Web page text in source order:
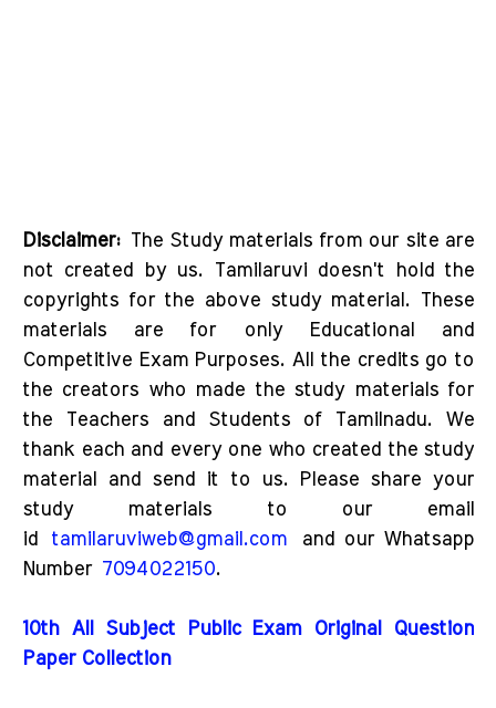
Disclaimer: The Study materials from our site are
not created by us. Tamilaruvi doesn't hold the
copyrights for the above study material. These
materials are for only Educational and
Competitive Exam Purposes. All the credits go to
the creators who made the study materials for
the Teachers and Students of Tamilnadu. We
thank each and every one who created the study
material and send it to us. Please share your
study materials to our email
id tamilaruviweb@gmail.com and our Whatsapp
Number 7094022150.
10th All Subject Public Exam Original Question
Paper Collection